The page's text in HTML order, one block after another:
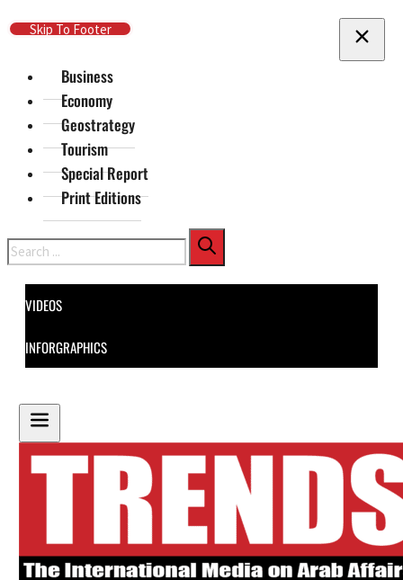
Skip To Main Content
Skip To Footer
Business
Economy
Geostrategy
Tourism
Special Report
Print Editions
Search
VIDEOS
INFORGRAPHICS